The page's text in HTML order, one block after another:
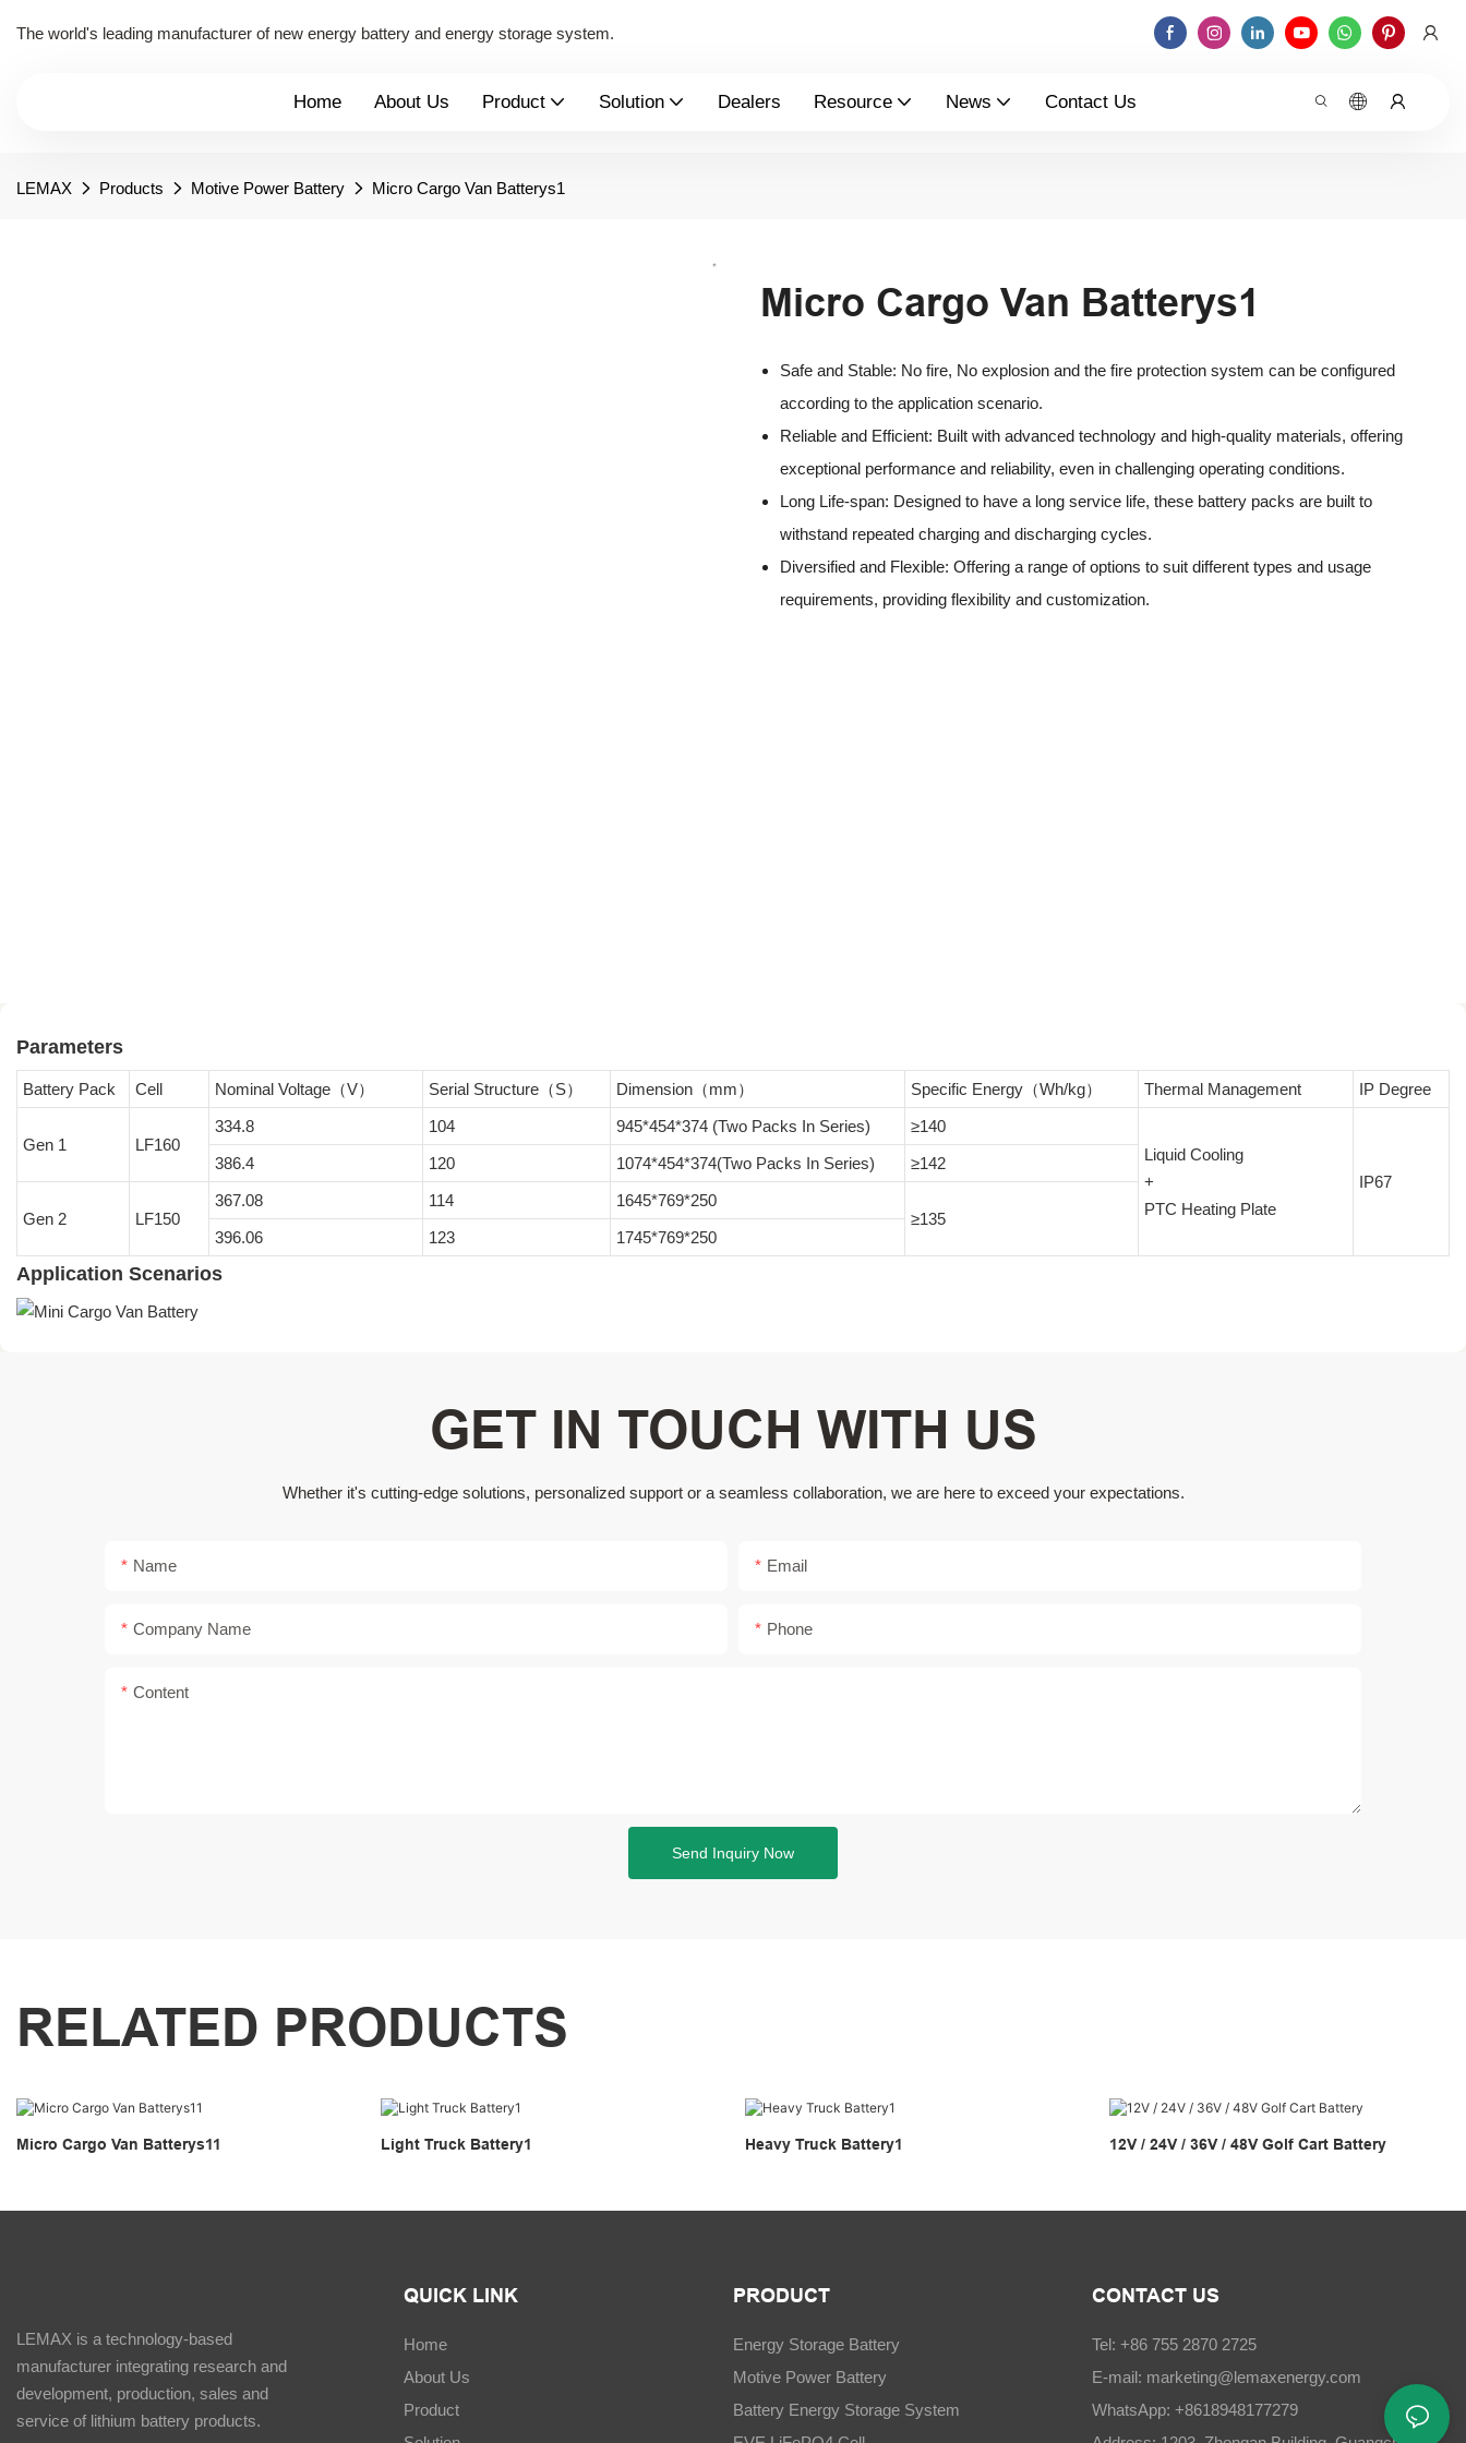
The world's leading manufacturer of new energy battery and energy storage system.
Home About Us Product Solution Dealers Resource News Contact Us
LEMAX Products Motive Power Battery Micro Cargo Van Batterys1
Micro Cargo Van Batterys1
Safe and Stable: No fire, No explosion and the fire protection system can be configured
according to the application scenario.
Reliable and Efficient: Built with advanced technology and high-quality materials, offering
exceptional performance and reliability, even in challenging operating conditions.
Long Life-span: Designed to have a long service life, these battery packs are built to
withstand repeated charging and discharging cycles.
Diversified and Flexible: Offering a range of options to suit different types and usage
requirements, providing flexibility and customization.
Parameters
Battery Pack Cell Nominal Voltage（V） Serial Structure（S） Dimension（mm） Specific Energy（Wh/kg） Thermal Management IP Degree
Gen 1 LF160
334.8 104 945*454*374 (Two Packs In Series)
≥140
Liquid Cooling
+
PTC Heating Plate
IP67
386.4 120 1074*454*374(Two Packs In Series) ≥142
Gen 2 LF150
367.08 114
1645*769*250
≥135
396.06
123 1745*769*250
Application Scenarios
GET IN TOUCH WITH US
Whether it's cutting-edge solutions, personalized support or a seamless collaboration, we are here to exceed your expectations.
Name Email
Company Name Phone
Content
Send Inquiry Now
RELATED PRODUCTS
Micro Cargo Van Batterys11 Light Truck Battery1 Heavy Truck Battery1 12V / 24V / 36V / 48V Golf Cart Battery
LEMAX is a technology-based
manufacturer integrating research and
development, production, sales and
service of lithium battery products.
QUICK LINK
Home
About Us
Product
PRODUCT
Energy Storage Battery
Motive Power Battery
Battery Energy Storage System
CONTACT US
Tel: +86 755 2870 2725
E-mail: marketing@lemaxenergy.com
WhatsApp: +8618948177279